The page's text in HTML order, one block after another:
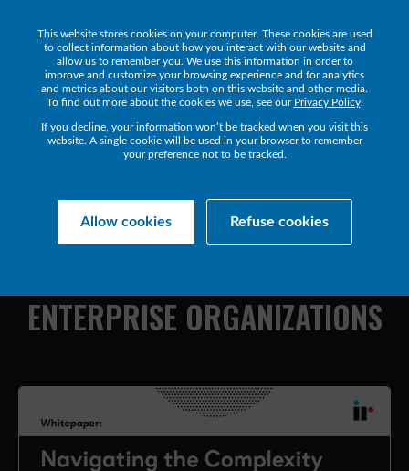
This website stores cookies on your computer. These cookies are used
to collect information about how you interact with our website and
allow us to remember you. We use this information in order to
improve and customize your browsing experience and for analytics
and metrics about our visitors both on this website and other media.
To find out more about the cookies we use, see our Privacy Policy.
If you decline, your information won’t be tracked when you visit this
website. A single cookie will be used in your browser to remember
your preference not to be tracked.
Allow cookies Refuse cookies
Get a Demo
NAVIGATINGTHECOMPLEXITY
ENTERPRISE ORGANIZATIONS